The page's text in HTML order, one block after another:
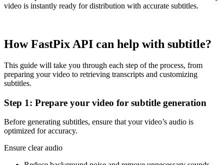
video is instantly ready for distribution with accurate subtitles.
How FastPix API can help with subtitle?
This guide will take you through each step of the process, from
preparing your video to retrieving transcripts and customizing
subtitles.
Step 1: Prepare your video for subtitle generation
Before generating subtitles, ensure that your video’s audio is
optimized for accuracy.
Ensure clear audio